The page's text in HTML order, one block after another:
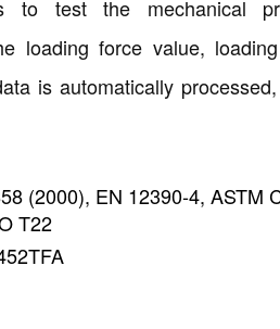
to test the mechanical
loading force value,
is automatically
(2000), EN 12390-4, ASTM
T22